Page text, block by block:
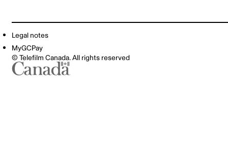
Legal notes
MyGCPay
© Telefilm Canada. All rights reserved